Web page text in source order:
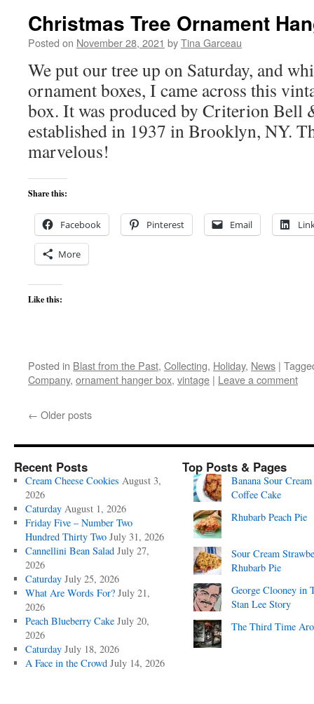
Christmas Tree Ornament
Posted on November 28, 2021 byTina Garceau
We put our tree up on Saturday, and
ornament boxes, I came across this
box. It was produced by Criterion Bell
established in 1937 in Brooklyn, NY.
marvelous!
Share this:
Facebook Pinterest Email
More
Like this:
Posted in Blast from the Past, Collecting, Holiday, News |
Company, ornament hanger box, vintage | Leave a comment
← Older posts
Recent Posts
Cream Cheese Cookies August 3,
2026
Caturday August 1, 2026
Friday Five – Number Two
Hundred Thirty Two July 31, 2026
Cannellini Bean Salad July 27,
2026
Caturday July 25, 2026
What Are Words For? July 21,
2026
Peach Blueberry Cake July 20,
2026
Caturday July 18, 2026
A Face in the Crowd July 14, 2026
Top Posts & Pages
Banana Sour Cream
Coffee Cake
Rhubarb Peach Pie
Sour Cream
Rhubarb Pie
George Clooney in
Stan Lee Story
The Third Time